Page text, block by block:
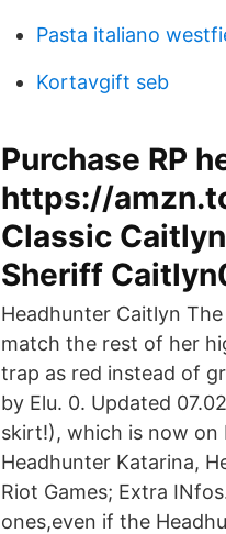
Pasta italiano
Kortavgift seb
Purchase RP
https://
Classic
Sheriff
Headhunter Caitlyn
match the rest of her
trap as red instead of
by Elu. 0. Updated
skirt!), which is now on
Headhunter Katarina,
Riot Games; Extra
ones,even if the